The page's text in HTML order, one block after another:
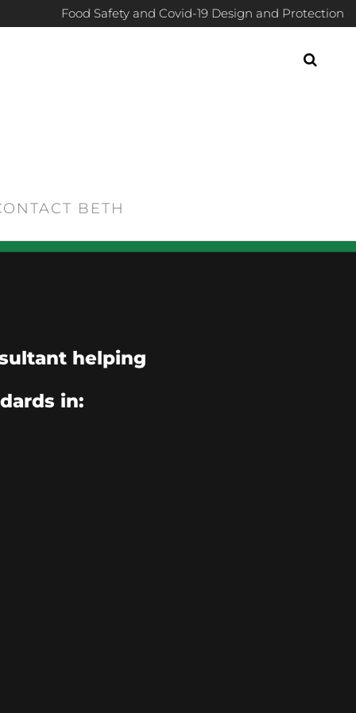
Food Safety and Covid-19 Design and Protection
BETH
helping
in: